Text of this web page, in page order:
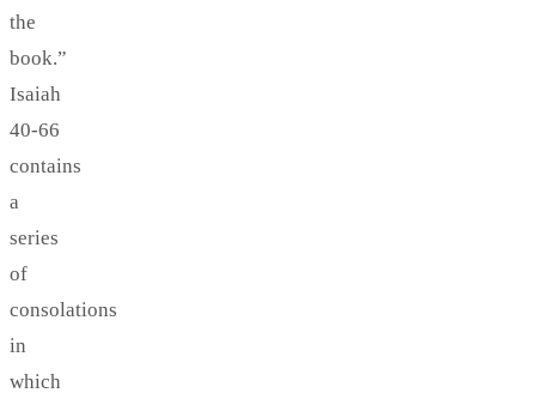
the
book.”
Isaiah
40-66
contains
a
series
of
consolations
in
which